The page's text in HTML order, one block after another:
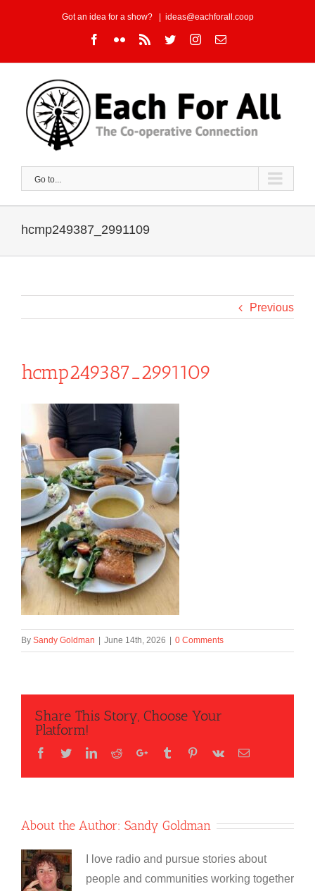
Got an idea for a show? ideas@eachforall.coop
Facebook
FlickrRss TwitterInstagram
Email
Go to...
hcmp249387_2991109
Previous
hcmp249387_2991109
By Sandy Goldman | June 14th, 2026 | 0 Comments
Share This Story, Choose Your
Platform!
Facebook
TwitterLinkedIn
RedditGoogle+Tumblr Pinterest
Vk Email
About the Author: Sandy Goldman
I love radio and pursue stories about
people and communities working together